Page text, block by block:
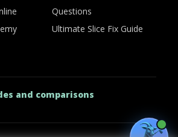
Questions
Ultimate Slice Fix Guide
and comparisons